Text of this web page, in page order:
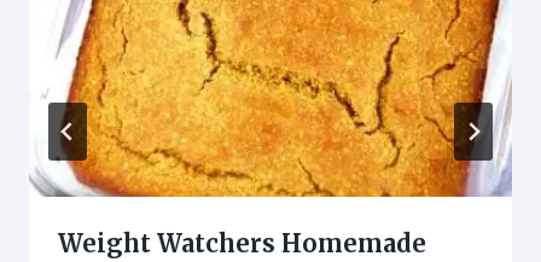
Weight Watchers Homemade